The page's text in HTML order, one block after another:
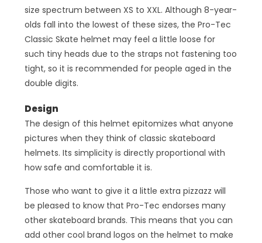
size spectrum between XS to XXL. Although 8-year-
olds fall into the lowest of these sizes, the Pro-Tec
Classic Skate helmet may feel a little loose for
such tiny heads due to the straps not fastening too
tight, so it is recommended for people aged in the
double digits.
Design
The design of this helmet epitomizes what anyone
pictures when they think of classic skateboard
helmets. Its simplicity is directly proportional with
how safe and comfortable it is.
Those who want to give it a little extra pizzazz will
be pleased to know that Pro-Tec endorses many
other skateboard brands. This means that you can
add other cool brand logos on the helmet to make